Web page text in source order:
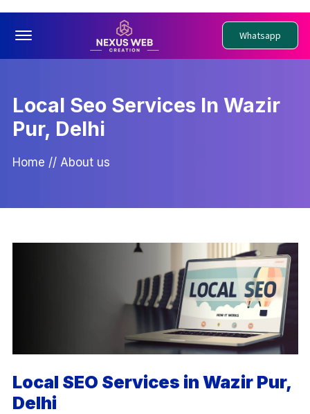
Offcanvas Menu Open Whatsapp
Local Seo Services In Wazir
Pur, Delhi
Home // About us
Local SEO Services in Wazir Pur,
Delhi